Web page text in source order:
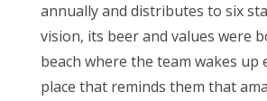
annually and distributes to six
vision, its beer and values were
beach where the team wakes up
place that reminds them that